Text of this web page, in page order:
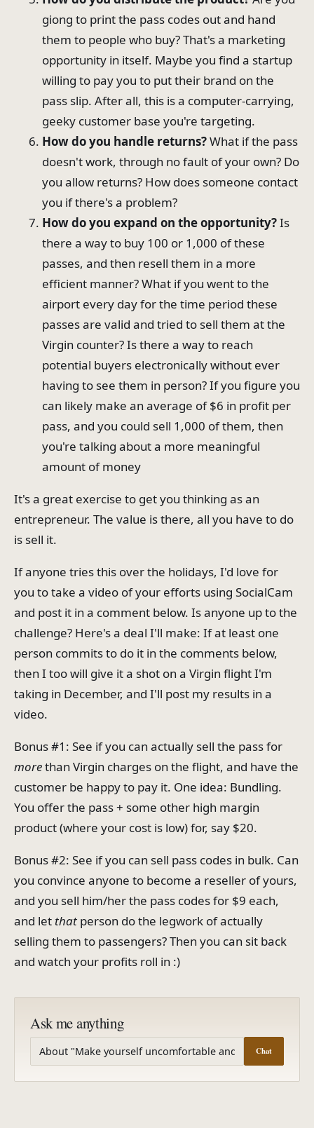
giong to print the pass codes out and hand
them to people who buy? That's a marketing
opportunity in itself. Maybe you find a startup
willing to pay you to put their brand on the
pass slip. After all, this is a computer-carrying,
geeky customer base you're targeting.
How do you handle returns?What if the pass
doesn't work, through no fault of your own? Do
you allow returns? How does someone contact
you if there's a problem?
How do you expand on the opportunity?Is
there a way to buy 100 or 1,000 of these
passes, and then resell them in a more
efficient manner? What if you went to the
airport every day for the time period these
passes are valid and tried to sell them at the
Virgin counter? Is there a way to reach
potential buyers electronically without ever
having to see them in person? If you figure you
can likely make an average of $6 in profit per
pass, and you could sell 1,000 of them, then
you're talking about a more meaningful
amount of money
It's a great exercise to get you thinking as an
entrepreneur. The value is there, all you have to do
is sell it.
If anyone tries this over the holidays, I'd love for
you to take a video of your efforts using SocialCam
and post it in a comment below. Is anyone up to the
challenge? Here's a deal I'll make: If at least one
person commits to do it in the comments below,
then I too will give it a shot on a Virgin flight I'm
taking in December, and I'll post my results in a
video.
Bonus #1: See if you can actually sell the pass for
morethan Virgin charges on the flight, and have the
customer be happy to pay it. One idea: Bundling.
You offer the pass + some other high margin
product (where your cost is low) for, say $20.
Bonus #2: See if you can sell pass codes in bulk. Can
you convince anyone to become a reseller of yours,
and you sell him/her the pass codes for $9 each,
and let that person do the legwork of actually
selling them to passengers? Then you can sit back
and watch your profits roll in :)
Ask me anything
Chat